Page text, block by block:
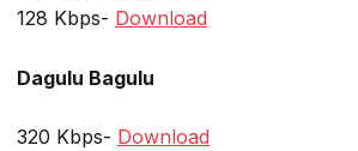
128 Kbps- Download
Dagulu Bagulu
320 Kbps- Download